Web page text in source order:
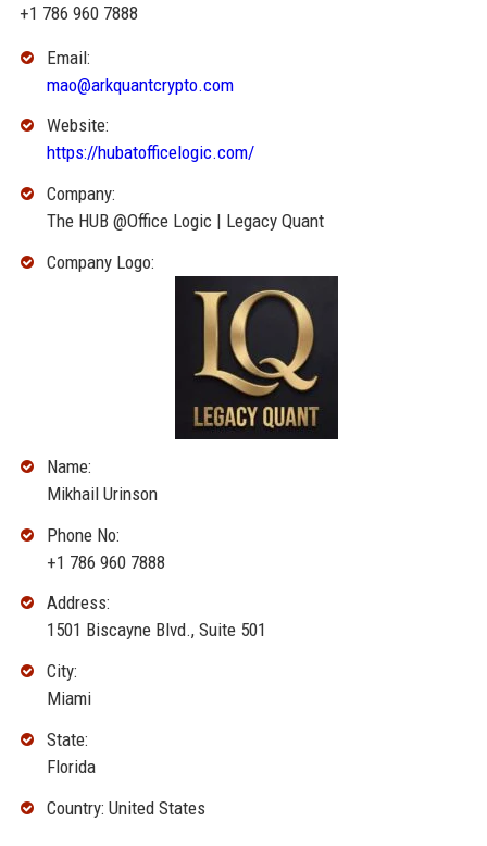
+1 786 960 7888
Email:
mao@arkquantcrypto.com
Website:
https://hubatofficelogic.com/
Company:
The HUB @Office Logic | Legacy Quant
Company Logo:
Name:
Mikhail Urinson
Phone No:
+1 786 960 7888
Address:
1501 Biscayne Blvd., Suite 501
City:
Miami
State:
Florida
Country: United States